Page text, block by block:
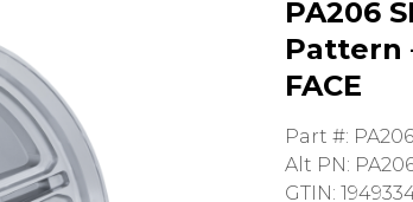
PA206
Pattern
FACE
Part #:
Alt PN:
GTIN: